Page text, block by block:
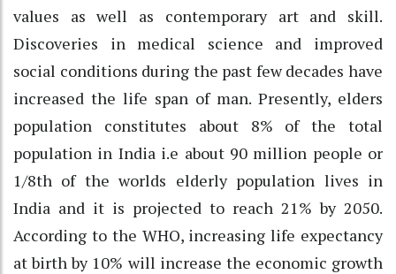
values as well as contemporary art and skill.
Discoveries in medical science and improved
social conditions during the past few decades have
increased the life span of man. Presently, elders
population constitutes about 8% of the total
population in India i.e about 90 million people or
1/8th of the worlds elderly population lives in
India and it is projected to reach 21% by 2050.
According to the WHO, increasing life expectancy
at birth by 10% will increase the economic growth